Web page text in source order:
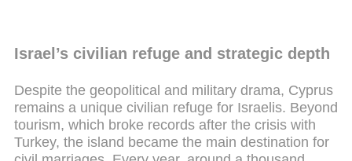
Israel’s civilian refuge and strategic depth
Despite the geopolitical and military drama, Cyprus
remains a unique civilian refuge for Israelis. Beyond
tourism, which broke records after the crisis with
Turkey, the island became the main destination for